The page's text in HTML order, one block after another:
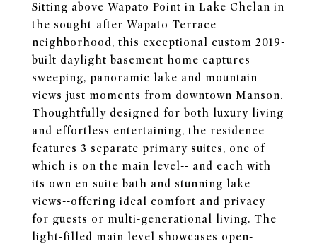
Sitting above Wapato Point in Lake Chelan in
the sought-after Wapato Terrace
neighborhood, this exceptional custom 2019-
built daylight basement home captures
sweeping, panoramic lake and mountain
views just moments from downtown Manson.
Thoughtfully designed for both luxury living
and effortless entertaining, the residence
features 3 separate primary suites, one of
which is on the main level-- and each with
its own en-suite bath and stunning lake
views--offering ideal comfort and privacy
for guests or multi-generational living. The
light-filled main level showcases open-